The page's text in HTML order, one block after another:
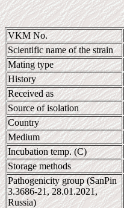
VKM No.
Scientific name of the strain
Mating type
History
Received as
Source of isolation
Country
Medium
Incubation temp. (C)
Storage methods
Pathogenicity group (SanPin
3.3686-21, 28.01.2021,
Russia)